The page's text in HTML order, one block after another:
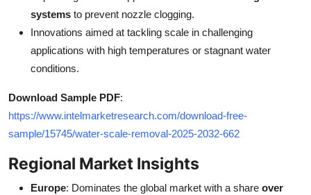
systems to prevent nozzle clogging.
Innovations aimed at tackling scale in challenging
applications with high temperatures or stagnant water
conditions.
Download Sample PDF:
https://www.intelmarketresearch.com/download-free-
sample/15745/water-scale-removal-2025-2032-662
Regional Market Insights
Europe: Dominates the global market with a share over